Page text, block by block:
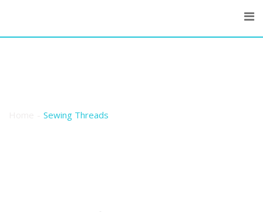
content
Sewing Threads